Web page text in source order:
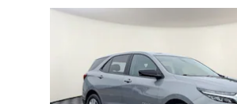
Slide 1 of 6